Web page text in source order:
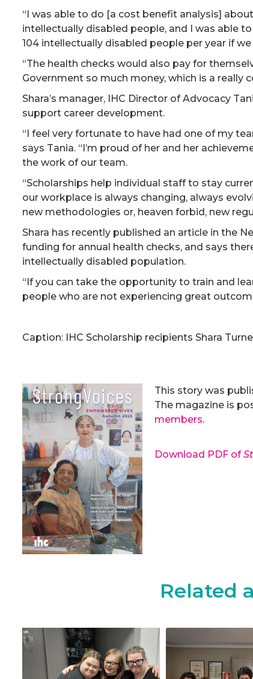
“I was able to do [a cost benefit analysis]
intellectually disabled people, and I was able
104 intellectually disabled people per year if
“The health checks would also pay for
Government so much money, which is a really
Shara’s manager, IHC Director of Advocacy
support career development.
“I feel very fortunate to have had one of my
says Tania. “I’m proud of her and her
the work of our team.
“Scholarships help individual staff to stay
our workplace is always changing, always
new methodologies or, heaven forbid, new
Shara has recently published an article in the
funding for annual health checks, and says
intellectually disabled population.
“If you can take the opportunity to train and
people who are not experiencing great
Caption: IHC Scholarship recipients Shara
This story was
The magazine is
members.
Download PDF of
Related